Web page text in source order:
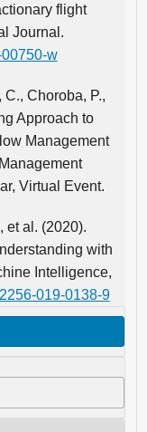
flight
Journal.
w
Choroba, P.,
Approach to
Management
Virtual Event.
et al. (2020).
with
Intelligence,
019-0138-9